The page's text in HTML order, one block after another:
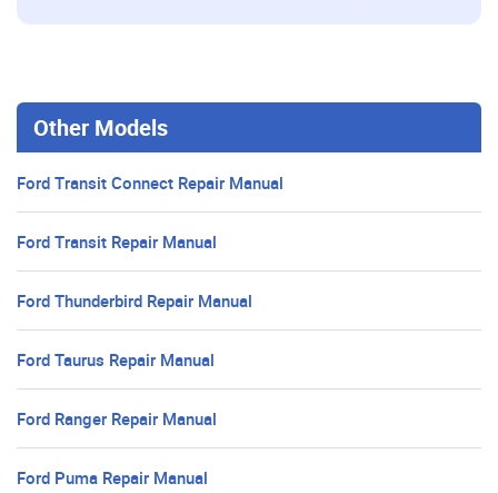
Other Models
Ford Transit Connect Repair Manual
Ford Transit Repair Manual
Ford Thunderbird Repair Manual
Ford Taurus Repair Manual
Ford Ranger Repair Manual
Ford Puma Repair Manual